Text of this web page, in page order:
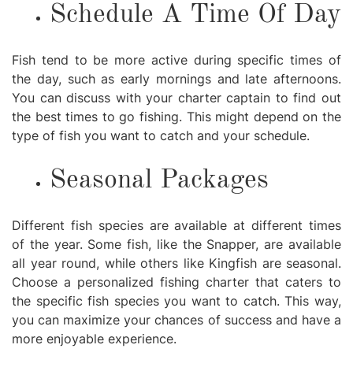
Schedule A Time Of Day
Fish tend to be more active during specific times of
the day, such as early mornings and late afternoons.
You can discuss with your charter captain to find out
the best times to go fishing. This might depend on the
type of fish you want to catch and your schedule.
Seasonal Packages
Different fish species are available at different times
of the year. Some fish, like the Snapper, are available
all year round, while others like Kingfish are seasonal.
Choose a personalized fishing charter that caters to
the specific fish species you want to catch. This way,
you can maximize your chances of success and have a
more enjoyable experience.